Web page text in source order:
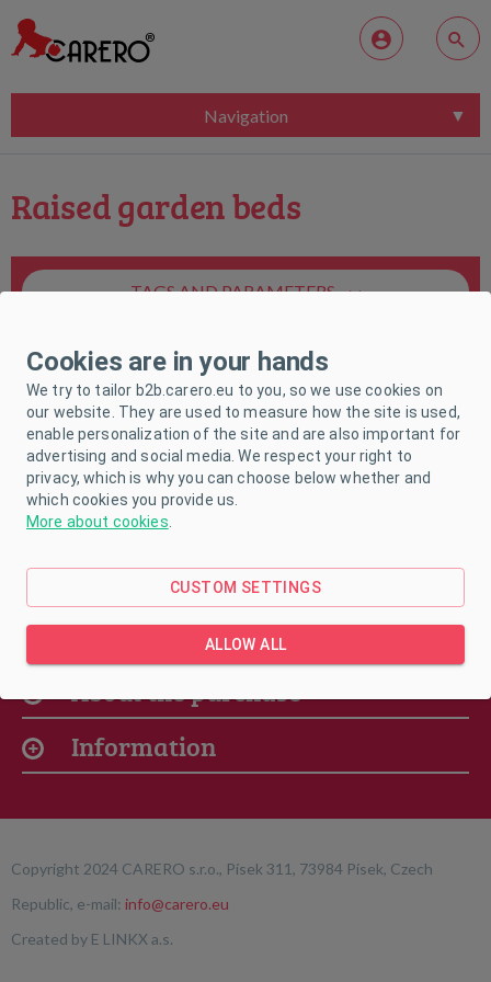
Navigation
Raised garden beds
TAGS AND PARAMETERS
Unfortunately, no product matches your
request.
Our offer
About the purchase
Information
Copyright 2024 CARERO s.r.o., Písek 311, 73984 Písek, Czech
Republic, e-mail: info@carero.eu
Created by E LINKX a.s.
Cookies are in your hands
We try to tailor b2b.carero.eu to you, so we use cookies on
our website. They are used to measure how the site is used,
enable personalization of the site and are also important for
advertising and social media. We respect your right to
privacy, which is why you can choose below whether and
which cookies you provide us.
More about cookies
CUSTOM SETTINGS
ALLOW ALL